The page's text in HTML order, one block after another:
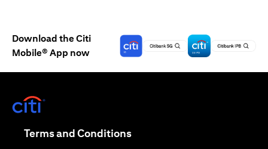
Download the Citi
Mobile® App now
Terms and Conditionsopens in a new tab